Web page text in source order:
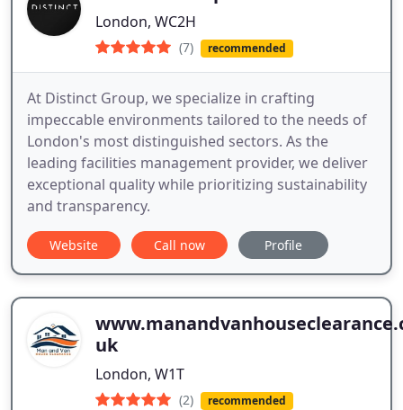
London, WC2H
(7) recommended
At Distinct Group, we specialize in crafting
impeccable environments tailored to the needs of
London's most distinguished sectors. As the
leading facilities management provider, we deliver
exceptional quality while prioritizing sustainability
and transparency.
Website Call now Profile
uk
London, W1T
(2) recommended